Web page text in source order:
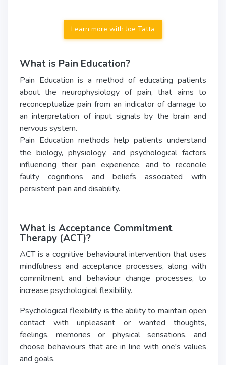
Learn more with Joe Tatta
What is Pain Education?
Pain Education is a method of educating patients
about the neurophysiology of pain, that aims to
reconceptualize pain from an indicator of damage to
an interpretation of input signals by the brain and
nervous system.
Pain Education methods help patients understand
the biology, physiology, and psychological factors
influencing their pain experience, and to reconcile
faulty cognitions and beliefs associated with
persistent pain and disability.
What is Acceptance Commitment
Therapy (ACT)?
ACT is a cognitive behavioural intervention that uses
mindfulness and acceptance processes, along with
commitment and behaviour change processes, to
increase psychological flexibility.
Psychological flexibility is the ability to maintain open
contact with unpleasant or wanted thoughts,
feelings, memories or physical sensations, and
choose behaviours that are in line with one's values
and goals.